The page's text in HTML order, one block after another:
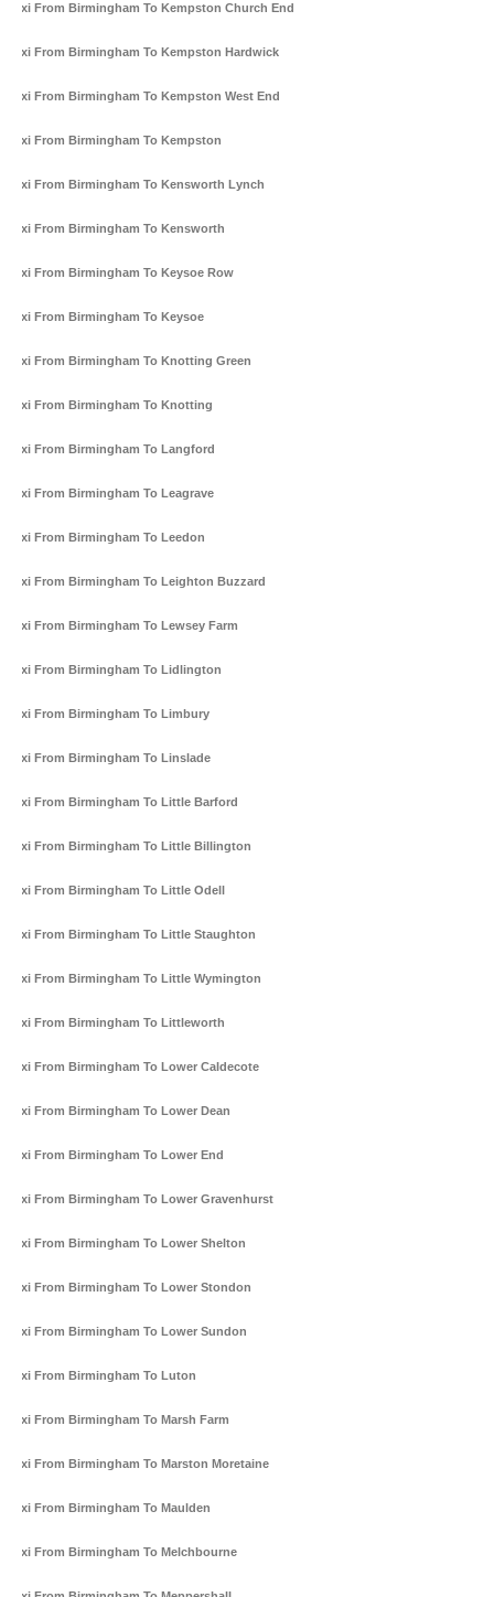
Taxi From Birmingham To Kempston Church End
Taxi From Birmingham To Kempston Hardwick
Taxi From Birmingham To Kempston West End
Taxi From Birmingham To Kempston
Taxi From Birmingham To Kensworth Lynch
Taxi From Birmingham To Kensworth
Taxi From Birmingham To Keysoe Row
Taxi From Birmingham To Keysoe
Taxi From Birmingham To Knotting Green
Taxi From Birmingham To Knotting
Taxi From Birmingham To Langford
Taxi From Birmingham To Leagrave
Taxi From Birmingham To Leedon
Taxi From Birmingham To Leighton Buzzard
Taxi From Birmingham To Lewsey Farm
Taxi From Birmingham To Lidlington
Taxi From Birmingham To Limbury
Taxi From Birmingham To Linslade
Taxi From Birmingham To Little Barford
Taxi From Birmingham To Little Billington
Taxi From Birmingham To Little Odell
Taxi From Birmingham To Little Staughton
Taxi From Birmingham To Little Wymington
Taxi From Birmingham To Littleworth
Taxi From Birmingham To Lower Caldecote
Taxi From Birmingham To Lower Dean
Taxi From Birmingham To Lower End
Taxi From Birmingham To Lower Gravenhurst
Taxi From Birmingham To Lower Shelton
Taxi From Birmingham To Lower Stondon
Taxi From Birmingham To Lower Sundon
Taxi From Birmingham To Luton
Taxi From Birmingham To Marsh Farm
Taxi From Birmingham To Marston Moretaine
Taxi From Birmingham To Maulden
Taxi From Birmingham To Melchbourne